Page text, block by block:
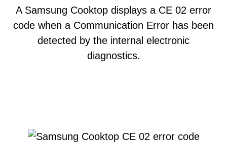
A Samsung Cooktop displays a CE 02 error
code when a Communication Error has been
detected by the internal electronic
diagnostics.